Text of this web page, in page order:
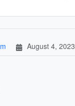
August 4, 2023